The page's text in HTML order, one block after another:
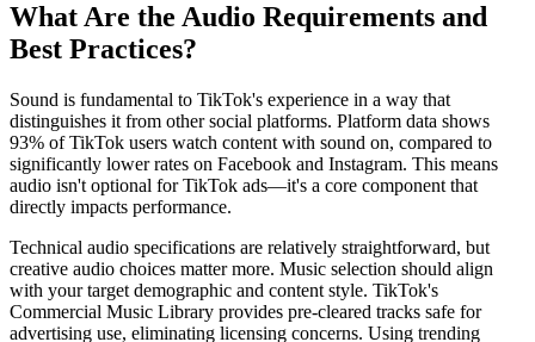
What Are the Audio Requirements and
Best Practices?
Sound is fundamental to TikTok's experience in a way that
distinguishes it from other social platforms. Platform data shows
93% of TikTok users watch content with sound on, compared to
significantly lower rates on Facebook and Instagram. This means
audio isn't optional for TikTok ads—it's a core component that
directly impacts performance.
Technical audio specifications are relatively straightforward, but
creative audio choices matter more. Music selection should align
with your target demographic and content style. TikTok's
Commercial Music Library provides pre-cleared tracks safe for
advertising use, eliminating licensing concerns. Using trending